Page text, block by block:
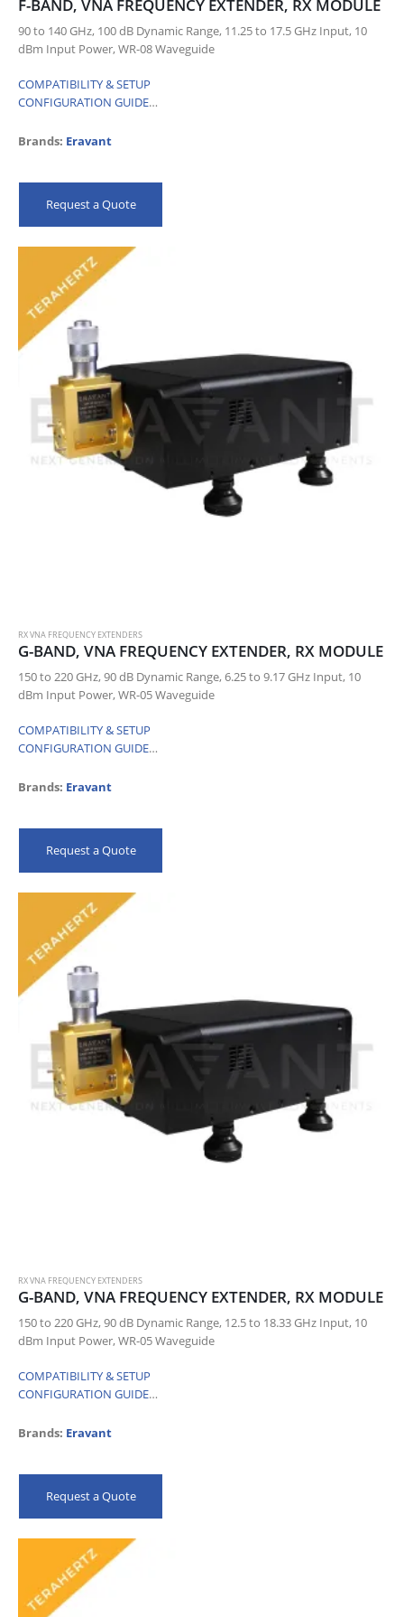
F-BAND, VNA FREQUENCY EXTENDER, RX MODULE
90 to 140 GHz, 100 dB Dynamic Range, 11.25 to 17.5 GHz Input, 10
dBm Input Power, WR-08 Waveguide
COMPATIBILITY & SETUP
CONFIGURATION GUIDE
Brands: Eravant
Request a Quote
RX VNA FREQUENCY EXTENDERS
G-BAND, VNA FREQUENCY EXTENDER, RX MODULE
150 to 220 GHz, 90 dB Dynamic Range, 6.25 to 9.17 GHz Input, 10
dBm Input Power, WR-05 Waveguide
COMPATIBILITY & SETUP
CONFIGURATION GUIDE
Brands: Eravant
Request a Quote
RX VNA FREQUENCY EXTENDERS
G-BAND, VNA FREQUENCY EXTENDER, RX MODULE
150 to 220 GHz, 90 dB Dynamic Range, 12.5 to 18.33 GHz Input, 10
dBm Input Power, WR-05 Waveguide
COMPATIBILITY & SETUP
CONFIGURATION GUIDE
Brands: Eravant
Request a Quote